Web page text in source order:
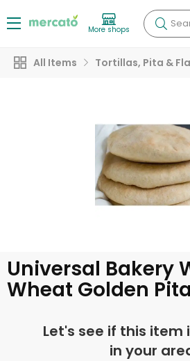
More shops
All Items Tortillas, Pita &
Universal Bakery
Wheat Golden
Let's see if this item
in your